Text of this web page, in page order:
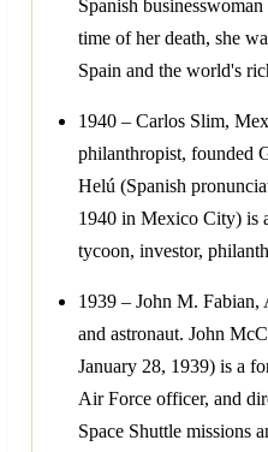
Spanish
time of her death, she
Spain and the world's
1940 – Carlos Slim,
philanthropist, founded
Helú (Spanish
1940 in Mexico City) is
tycoon, investor,
1939 – John M.
and astronaut. John
January 28, 1939) is a
Air Force officer, and
Space Shuttle missions